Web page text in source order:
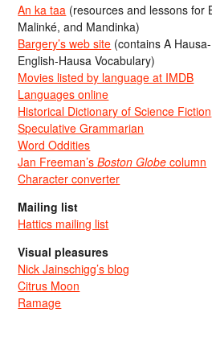
An ka taa (resources and lessons for
Malinké, and Mandinka)
Bargery’s web site (contains A
English-Hausa Vocabulary)
Movies listed by language at IMDB
Languages online
Historical Dictionary of Science Fiction
Speculative Grammarian
Word Oddities
Jan Freeman’sBoston Globe column
Character converter
Mailing list
Hattics mailing list
Visual pleasures
Nick Jainschigg’s blog
Citrus Moon
Ramage